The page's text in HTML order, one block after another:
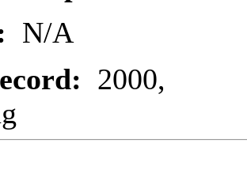
N/A
2000,